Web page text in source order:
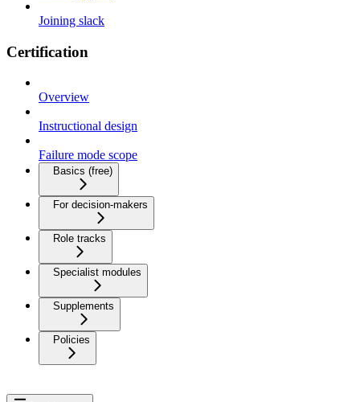
Joining slack
Certification
Overview
Instructional design
Failure mode scope
Basics (free)
For decision-makers
Role tracks
Specialist modules
Supplements
Policies